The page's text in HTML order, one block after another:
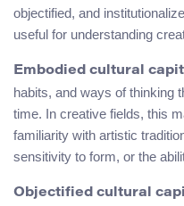
objectified, and
useful for understanding
Embodied cultural
habits, and ways of thinking
time. In creative fields, this
familiarity with artistic
sensitivity to form, or the
Objectified cultural